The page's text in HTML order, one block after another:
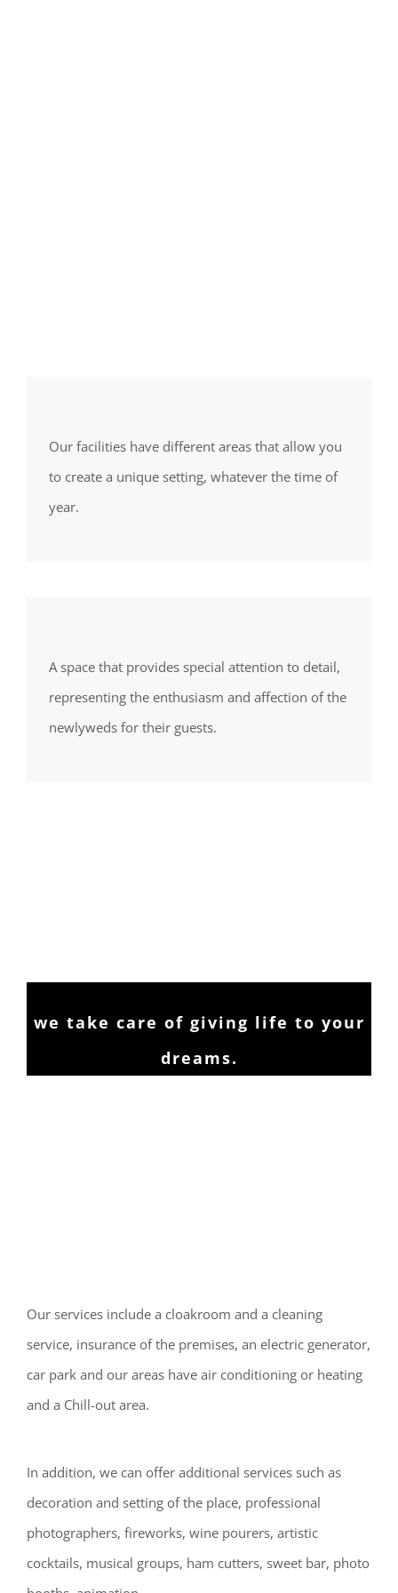
Our facilities have different areas that allow you
to create a unique setting, whatever the time of
year.
A space that provides special attention to detail,
representing the enthusiasm and affection of the
newlyweds for their guests.
we take care of giving life to your
dreams.
Our services include a cloakroom and a cleaning
service, insurance of the premises, an electric generator,
car park and our areas have air conditioning or heating
and a Chill-out area.
In addition, we can offer additional services such as
decoration and setting of the place, professional
photographers, fireworks, wine pourers, artistic
cocktails, musical groups, ham cutters, sweet bar, photo